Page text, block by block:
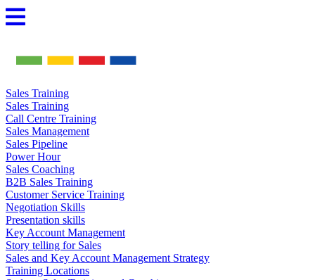
Skip
to
Sales Training
Sales Training
Call Centre Training
Sales Management
Sales Pipeline
Power Hour
Sales Coaching
B2B Sales Training
Customer Service Training
Negotiation Skills
Presentation skills
Key Account Management
Story telling for Sales
Sales and Key Account Management Strategy
Training Locations